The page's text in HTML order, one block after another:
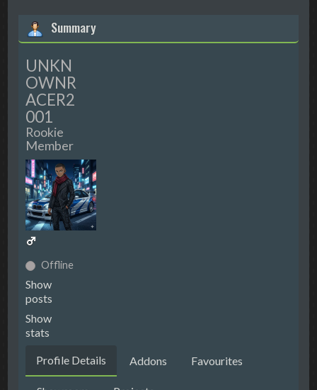
Summary
UNKN
OWNR
ACER2
001
Rookie
Member
Offline
Show
posts
Show
stats
Profile Details Addons Favourites